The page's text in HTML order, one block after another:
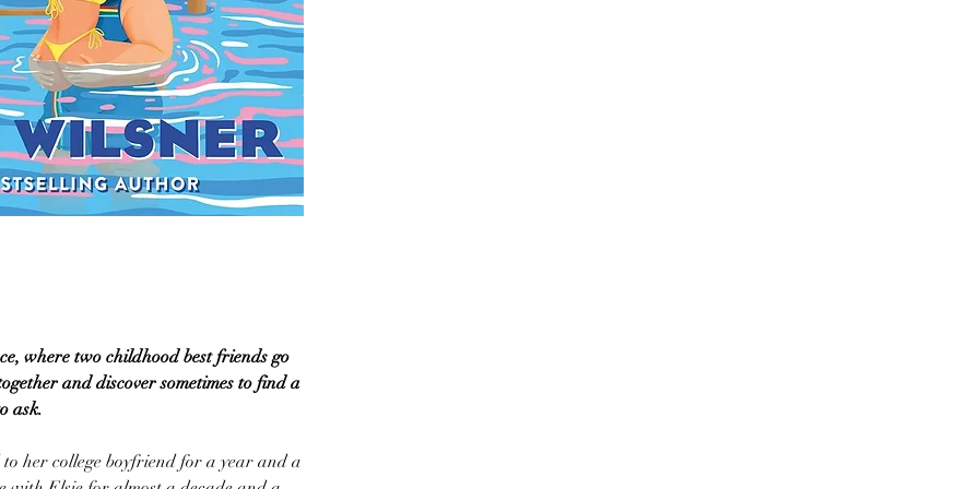
where two childhood best friends go
and discover sometimes to find a
ask.
her college boyfriend for a year and a